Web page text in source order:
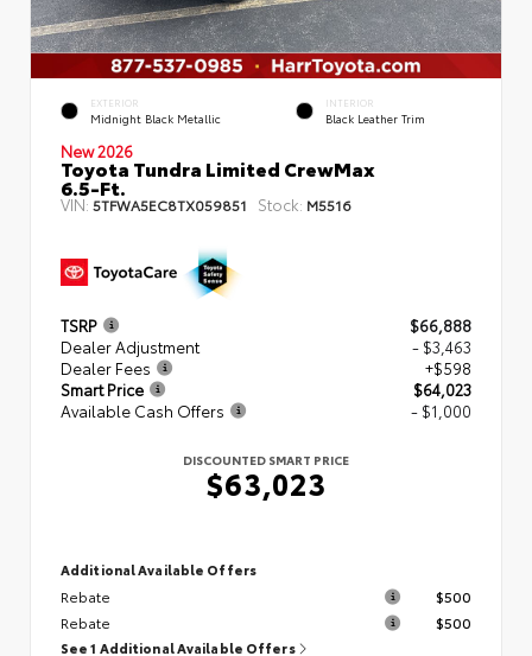
EXTERIOR
Midnight Black Metallic
INTERIOR
Black Leather Trim
New 2026
Toyota Tundra Limited CrewMax
6.5-Ft.
VIN: 5TFWA5EC8TX059851 Stock: M5516
TSRP
$66,888
Dealer Adjustment
- $3,463
Dealer Fees
+$598
Smart Price
$64,023
Available Cash Offers
- $1,000
DISCOUNTED SMART PRICE
$63,023
Additional Available Offers
Rebate
$500
Rebate
$500
See 1 Additional Available Offers